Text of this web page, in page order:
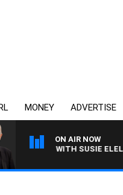
MONEY ADVERTISE
ON AIR NOW
CREWS WITH SUSIE ELELMAN